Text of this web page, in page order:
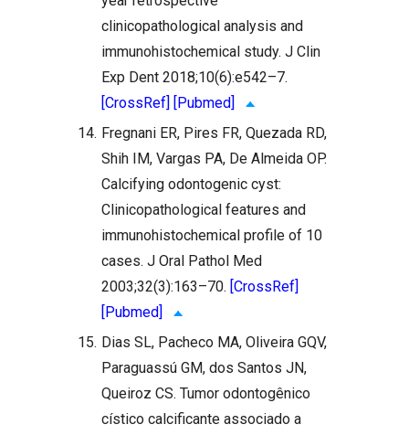
clinicopathological analysis and
immunohistochemical study. J Clin
Exp Dent 2018;10(6):e542–7.
[CrossRef]
[Pubmed]
14. Fregnani ER, Pires FR, Quezada RD,
Shih IM, Vargas PA, De Almeida OP.
Calcifying odontogenic cyst:
Clinicopathological features and
immunohistochemical profile of 10
cases. J Oral Pathol Med
2003;32(3):163–70. [CrossRef]
[Pubmed]
15. Dias SL, Pacheco MA, Oliveira GQV,
Paraguassú GM, dos Santos JN,
Queiroz CS. Tumor odontogênico
cístico calcificante associado a